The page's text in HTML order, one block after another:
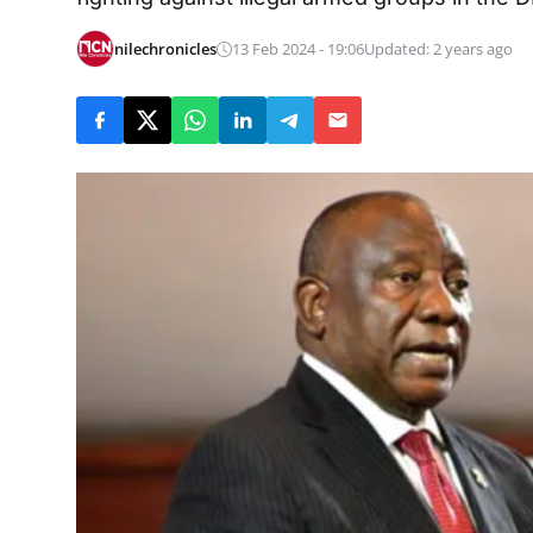
nilechronicles 13 Feb 2024 - 19:06Updated: 2 years ago